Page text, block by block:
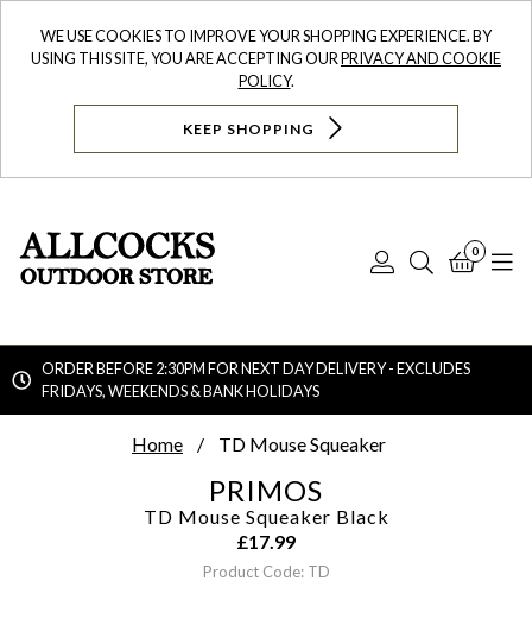
WE USE COOKIES TO IMPROVE YOUR SHOPPING EXPERIENCE. BY
USING THIS SITE, YOU ARE ACCEPTING OURPRIVACY AND COOKIE
POLICY.
KEEP SHOPPING
Log
Search
0
ORDER BEFORE 2:30PM FOR NEXT DAY DELIVERY - EXCLUDES
FRIDAYS, WEEKENDS & BANK HOLIDAYS
Home TD Mouse Squeaker
PRIMOS
TD Mouse Squeaker Black
£17.99
Product Code: TD